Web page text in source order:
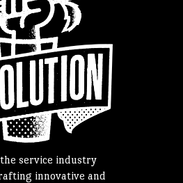
service industry
innovative and